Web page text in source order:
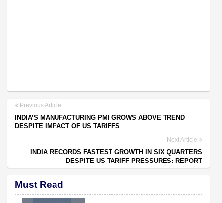
Previous Article
INDIA’S MANUFACTURING PMI GROWS ABOVE TREND
DESPITE IMPACT OF US TARIFFS
Next Article
INDIA RECORDS FASTEST GROWTH IN SIX QUARTERS
DESPITE US TARIFF PRESSURES: REPORT
Must Read